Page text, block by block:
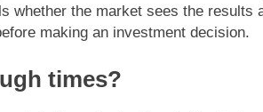
whether the market sees the results
making an investment decision.
times?